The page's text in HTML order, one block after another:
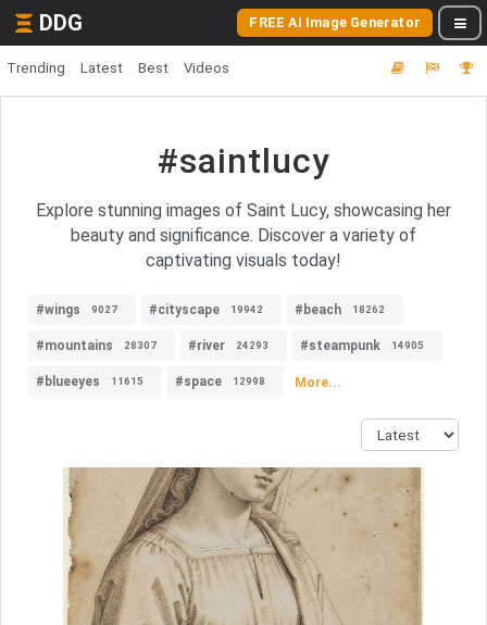
DDG FREE AI Image Generator
Trending Latest Best Videos
#saintlucy
Explore stunning images of Saint Lucy, showcasing her
beauty and significance. Discover a variety of
captivating visuals today!
#wings 9027 #cityscape 19942 #beach 18262
#mountains 28307 #river 24293 #steampunk 14905
#blueeyes 11615 #space 12998 More...